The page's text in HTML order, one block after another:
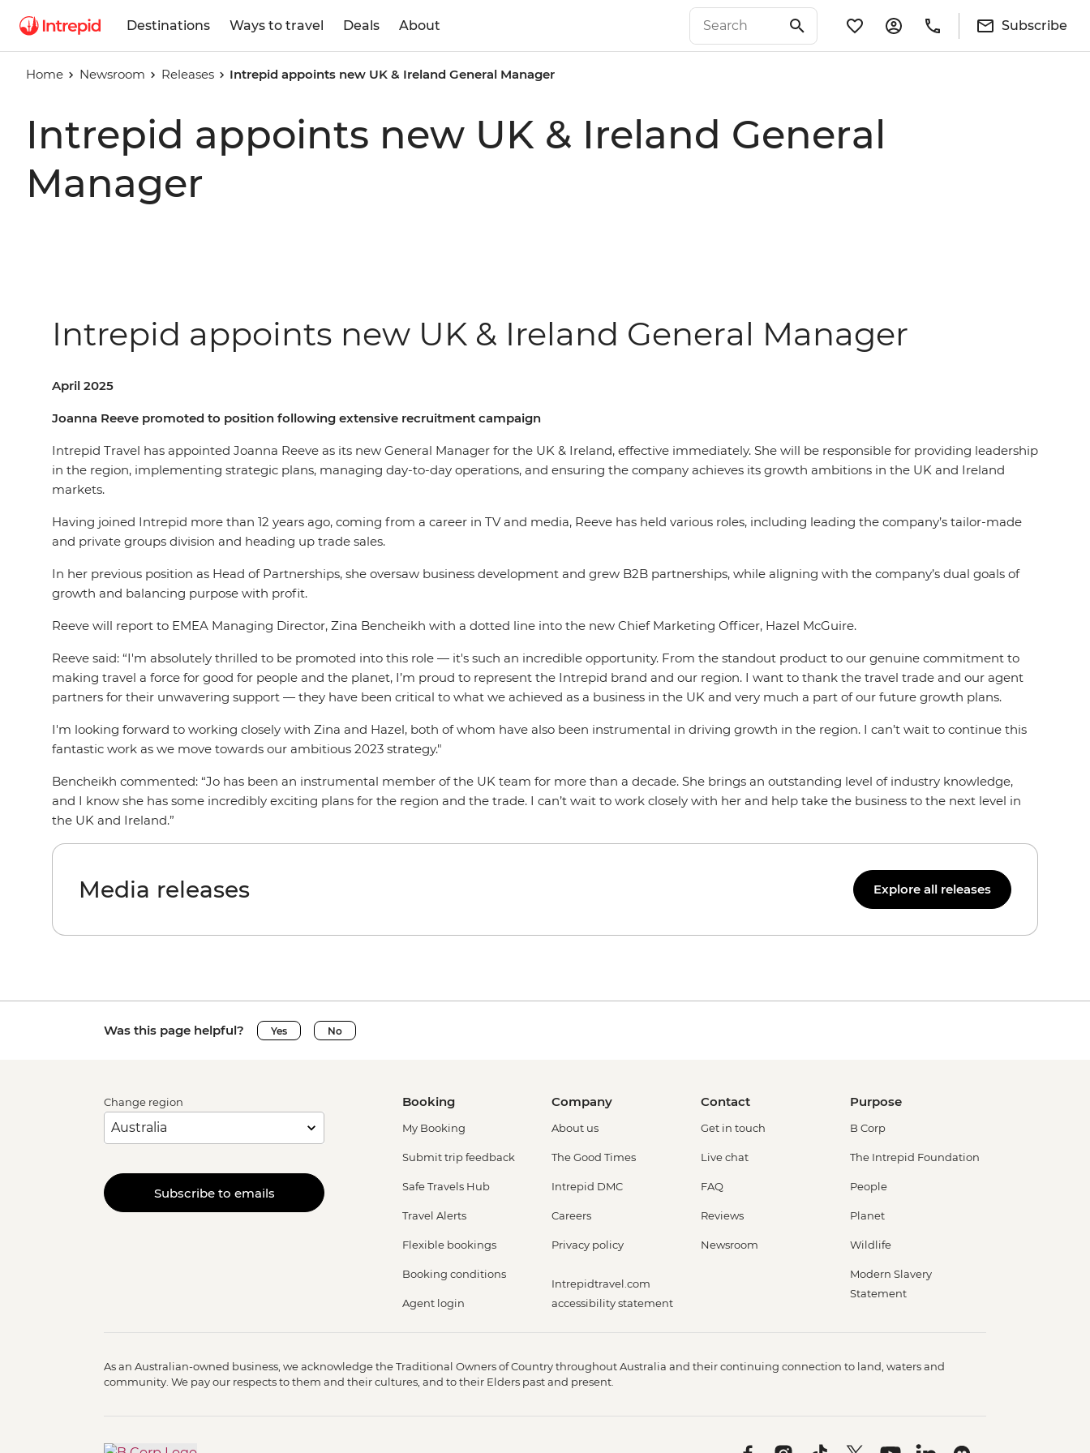
Destinations Ways to travel Deals About Subscribe
Home Newsroom Releases Intrepid appoints new UK & Ireland General Manager
Intrepid appoints new UK & Ireland General
Manager
Intrepid appoints new UK & Ireland General Manager
April 2025
Joanna Reeve promoted to position following extensive recruitment campaign
Intrepid Travel has appointed Joanna Reeve as its new General Manager for the UK & Ireland, effective immediately. She will be responsible for providing leadership
in the region, implementing strategic plans, managing day-to-day operations, and ensuring the company achieves its growth ambitions in the UK and Ireland
markets.
Having joined Intrepid more than 12 years ago, coming from a career in TV and media, Reeve has held various roles, including leading the company’s tailor-made
and private groups division and heading up trade sales.
In her previous position as Head of Partnerships, she oversaw business development and grew B2B partnerships, while aligning with the company’s dual goals of
growth and balancing purpose with profit.
Reeve will report to EMEA Managing Director, Zina Bencheikh with a dotted line into the new Chief Marketing Officer, Hazel McGuire.
Reeve said: “I'm absolutely thrilled to be promoted into this role — it's such an incredible opportunity. From the standout product to our genuine commitment to
making travel a force for good for people and the planet, I’m proud to represent the Intrepid brand and our region. I want to thank the travel trade and our agent
partners for their unwavering support — they have been critical to what we achieved as a business in the UK and very much a part of our future growth plans.
I'm looking forward to working closely with Zina and Hazel, both of whom have also been instrumental in driving growth in the region. I can’t wait to continue this
fantastic work as we move towards our ambitious 2023 strategy."
Bencheikh commented: “Jo has been an instrumental member of the UK team for more than a decade. She brings an outstanding level of industry knowledge,
and I know she has some incredibly exciting plans for the region and the trade. I can’t wait to work closely with her and help take the business to the next level in
the UK and Ireland.”
Media releases Explore all releases
Was this page helpful? Yes No
Change region
Subscribe to emails
Booking
My Booking
Submit trip feedback
Safe Travels Hub
Travel Alerts
Flexible bookings
Booking conditions
Agent login
Company
About us
The Good Times
Intrepid DMC
Careers
Privacy policy
Intrepidtravel.com
accessibility statement
Contact
Get in touch
Live chat
FAQ
Reviews
Newsroom
Purpose
B Corp
The Intrepid Foundation
People
Planet
Wildlife
Modern Slavery
Statement
As an Australian-owned business, we acknowledge the Traditional Owners of Country throughout Australia and their continuing connection to land, waters and
community. We pay our respects to them and their cultures, and to their Elders past and present.